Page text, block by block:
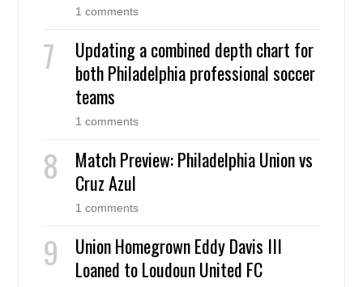
1 comments
Updating a combined depth chart for
both Philadelphia professional soccer
teams
1 comments
Match Preview: Philadelphia Union vs
Cruz Azul
1 comments
Union Homegrown Eddy Davis III
Loaned to Loudoun United FC